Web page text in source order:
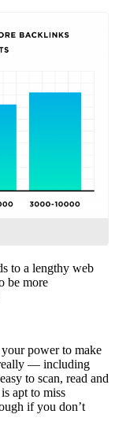
to a lengthy web
be more
power to make
— including
to scan, read and
apt to miss
if you don’t